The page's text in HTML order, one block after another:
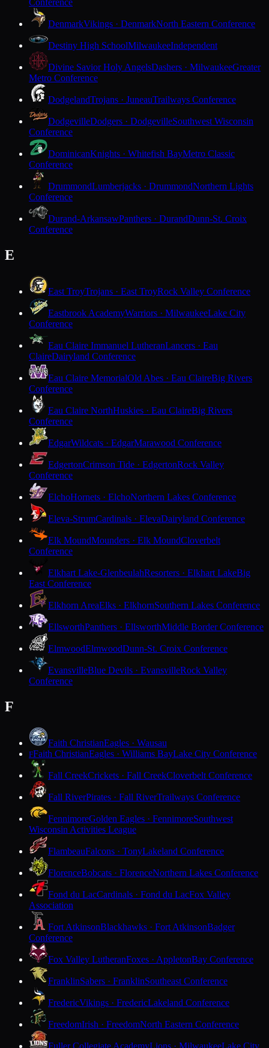
Conference
DenmarkVikings · DenmarkNorth Eastern Conference
Destiny High SchoolMilwaukeeIndependent
Divine Savior Holy AngelsDashers · MilwaukeeGreater
Metro Conference
DodgelandTrojans · JuneauTrailways Conference
DodgevilleDodgers · DodgevilleSouthwest Wisconsin
Conference
DominicanKnights · Whitefish BayMetro Classic
Conference
DrummondLumberjacks · DrummondNorthern Lights
Conference
Durand-ArkansawPanthers · DurandDunn-St. Croix
Conference
E
East TroyTrojans · East TroyRock Valley Conference
Eastbrook AcademyWarriors · MilwaukeeLake City
Conference
Eau Claire Immanuel LutheranLancers · Eau
ClaireDairyland Conference
Eau Claire MemorialOld Abes · Eau ClaireBig Rivers
Conference
Eau Claire NorthHuskies · Eau ClaireBig Rivers
Conference
EdgarWildcats · EdgarMarawood Conference
EdgertonCrimson Tide · EdgertonRock Valley
Conference
ElchoHornets · ElchoNorthern Lakes Conference
Eleva-StrumCardinals · ElevaDairyland Conference
Elk MoundMounders · Elk MoundCloverbelt
Conference
Elkhart Lake-GlenbeulahResorters · Elkhart LakeBig
East Conference
Elkhorn AreaElks · ElkhornSouthern Lakes Conference
EllsworthPanthers · EllsworthMiddle Border Conference
ElmwoodElmwoodDunn-St. Croix Conference
EvansvilleBlue Devils · EvansvilleRock Valley
Conference
F
Faith ChristianEagles · Wausau
FFaith ChristianEagles · Williams BayLake City Conference
Fall CreekCrickets · Fall CreekCloverbelt Conference
Fall RiverPirates · Fall RiverTrailways Conference
FennimoreGolden Eagles · FennimoreSouthwest
Wisconsin Activities League
FlambeauFalcons · TonyLakeland Conference
FlorenceBobcats · FlorenceNorthern Lakes Conference
Fond du LacCardinals · Fond du LacFox Valley
Association
Fort AtkinsonBlackhawks · Fort AtkinsonBadger
Conference
Fox Valley LutheranFoxes · AppletonBay Conference
FranklinSabers · FranklinSoutheast Conference
FredericVikings · FredericLakeland Conference
FreedomIrish · FreedomNorth Eastern Conference
Fuller Collegiate AcademyLions · MilwaukeeLake City